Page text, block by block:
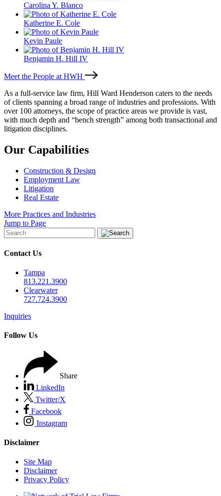
Carolina Y. Blanco
Katherine E. Cole
Kevin Paule
Benjamin H. Hill IV
Meet the People at HWH
As a full-service law firm, Hill Ward Henderson caters to the needs
of clients spanning a broad range of industries and professions. With
over 100 attorneys, the scope of practice areas we provide is vast,
with much depth and “bench strength” among both transactional and
litigation disciplines.
Our Capabilities
Construction & Design
Employment Law
Litigation
Real Estate
More Practices and Industries
Jump to Page
Contact Us
Tampa
813.221.3900
Clearwater
727.724.3900
Inquiries
Follow Us
Share
LinkedIn
Twitter/X
Facebook
Instagram
Disclaimer
Site Map
Disclaimer
Privacy Policy